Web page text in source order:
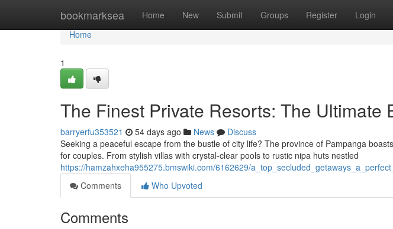
bookmarksea Home New Submit Groups Register Login
Home
Home
1
The Finest Private Resorts: The Ultimate
barryerfu353521 54 days ago News
Discuss
Seeking a peaceful escape from the bustle of city life? The province of Pampanga
for couples. From stylish villas with crystal-clear pools to rustic nipa huts nestled
https://hamzahxeha955275.bmswiki.com/6162629/
Comments
Who Upvoted
Comments